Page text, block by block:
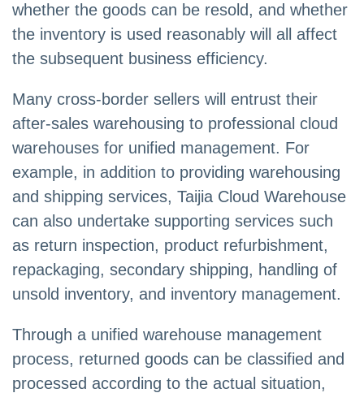
whether the goods can be resold, and whether
the inventory is used reasonably will all affect
the subsequent business efficiency.
Many cross-border sellers will entrust their
after-sales warehousing to professional cloud
warehouses for unified management. For
example, in addition to providing warehousing
and shipping services, Taijia Cloud Warehouse
can also undertake supporting services such
as return inspection, product refurbishment,
repackaging, secondary shipping, handling of
unsold inventory, and inventory management.
Through a unified warehouse management
process, returned goods can be classified and
processed according to the actual situation,